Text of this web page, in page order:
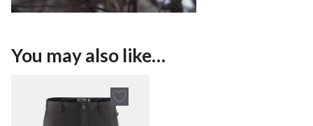
You may also like…